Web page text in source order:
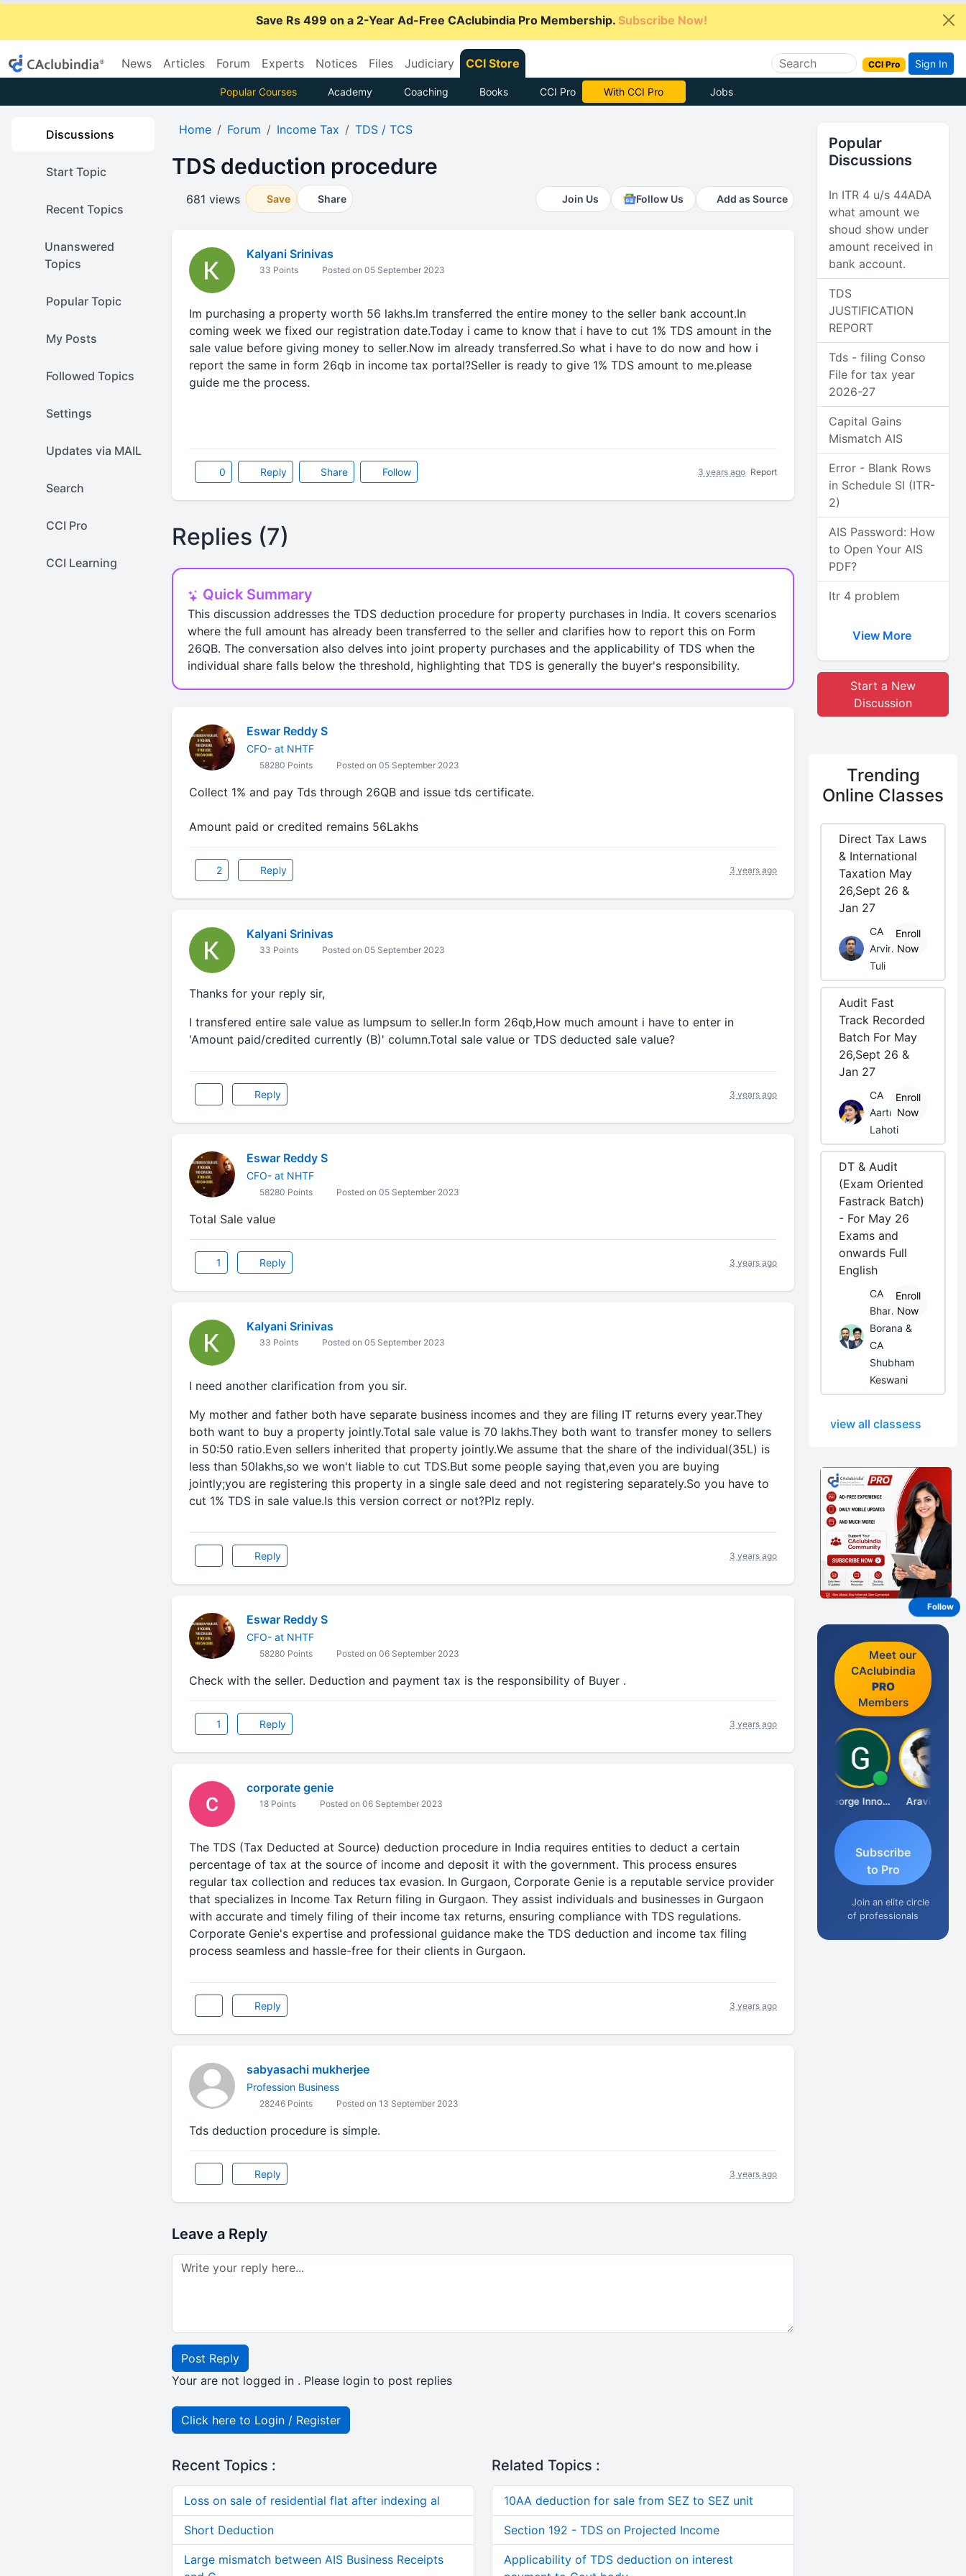
Save Rs 499 on a 2-Year Ad-Free CAclubindia Pro Membership. Subscribe Now!
News Articles Forum Experts Notices Files Judiciary CCI Store CCI Pro Sign In
Popular Courses Academy Coaching Books CCI Pro Subscribe Now Jobs
Discussions
Start Topic
Recent Topics
Unanswered
Topics
Popular Topic
My Posts
Followed Topics
Settings
Updates via MAIL
Search
CCI Pro
CCI Learning
Home Forum Income Tax TDS / TCS
TDS deduction procedure
681 views Save Share Join Us Follow Us Add as Source
Kalyani Srinivas
33 Points Posted on 05 September 2023
Im purchasing a property worth 56 lakhs.Im transferred the entire money to the seller bank account.In
coming week we fixed our registration date.Today i came to know that i have to cut 1% TDS amount in the
sale value before giving money to seller.Now im already transferred.So what i have to do now and how i
report the same in form 26qb in income tax portal?Seller is ready to give 1% TDS amount to me.please
guide me the process.
0 Reply Share Follow 3 years ago Report
Replies (7)
Quick Summary
This discussion addresses the TDS deduction procedure for property purchases in India. It covers scenarios
where the full amount has already been transferred to the seller and clarifies how to report this on Form
26QB. The conversation also delves into joint property purchases and the applicability of TDS when the
individual share falls below the threshold, highlighting that TDS is generally the buyer's responsibility.
Eswar Reddy S
CFO- at NHTF
58280 Points Posted on 05 September 2023
Collect 1% and pay Tds through 26QB and issue tds certificate.
Amount paid or credited remains 56Lakhs
2 Reply 3 years ago
Kalyani Srinivas
33 Points Posted on 05 September 2023
Thanks for your reply sir,
I transfered entire sale value as lumpsum to seller.In form 26qb,How much amount i have to enter in
'Amount paid/credited currently (B)' column.Total sale value or TDS deducted sale value?
Reply 3 years ago
Eswar Reddy S
CFO- at NHTF
58280 Points Posted on 05 September 2023
Total Sale value
1 Reply 3 years ago
Kalyani Srinivas
33 Points Posted on 05 September 2023
I need another clarification from you sir.
My mother and father both have separate business incomes and they are filing IT returns every year.They
both want to buy a property jointly.Total sale value is 70 lakhs.They both want to transfer money to sellers
in 50:50 ratio.Even sellers inherited that property jointly.We assume that the share of the individual(35L) is
less than 50lakhs,so we won't liable to cut TDS.But some people saying that,even you are buying
jointly;you are registering this property in a single sale deed and not registering separately.So you have to
cut 1% TDS in sale value.Is this version correct or not?Plz reply.
Reply 3 years ago
Eswar Reddy S
CFO- at NHTF
58280 Points Posted on 06 September 2023
Check with the seller. Deduction and payment tax is the responsibility of Buyer .
1 Reply 3 years ago
corporate genie
18 Points Posted on 06 September 2023
The TDS (Tax Deducted at Source) deduction procedure in India requires entities to deduct a certain
percentage of tax at the source of income and deposit it with the government. This process ensures
regular tax collection and reduces tax evasion. In Gurgaon, Corporate Genie is a reputable service provider
that specializes in Income Tax Return filing in Gurgaon. They assist individuals and businesses in Gurgaon
with accurate and timely filing of their income tax returns, ensuring compliance with TDS regulations.
Corporate Genie's expertise and professional guidance make the TDS deduction and income tax filing
process seamless and hassle-free for their clients in Gurgaon.
Reply 3 years ago
sabyasachi mukherjee
Profession Business
28246 Points Posted on 13 September 2023
Tds deduction procedure is simple.
Reply 3 years ago
Leave a Reply
Post Reply
Your are not logged in . Please login to post replies
Click here to Login / Register
Recent Topics :
Loss on sale of residential flat after indexing al
Short Deduction
Large mismatch between AIS Business Receipts
Related Topics :
10AA deduction for sale from SEZ to SEZ unit
Section 192 - TDS on Projected Income
Applicability of TDS deduction on interest
Popular
Discussions
In ITR 4 u/s 44ADA
what amount we
shoud show under
amount received in
bank account.
TDS
JUSTIFICATION
REPORT
Tds - filing Conso
File for tax year
2026-27
Capital Gains
Mismatch AIS
Error - Blank Rows
in Schedule SI (ITR-
2)
AIS Password: How
to Open Your AIS
PDF?
Itr 4 problem
View More
Start a New
Discussion
Trending
Online Classes
Direct Tax Laws
& International
Taxation May
26,Sept 26 &
Jan 27
CA
Arvind
Tuli
Enroll
Now
Audit Fast
Track Recorded
Batch For May
26,Sept 26 &
Jan 27
CA
Aarti
Lahoti
Enroll
Now
DT & Audit
(Exam Oriented
Fastrack Batch)
- For May 26
Exams and
onwards Full
English
CA
Bhanwar
Borana &
CA
Shubham
Keswani
Enroll
Now
view all classess
Meet our
CAclubindia
PRO
Members
George Innocent Aravind S
Subscribe
to Pro
Join an elite circle
of professionals
Follow